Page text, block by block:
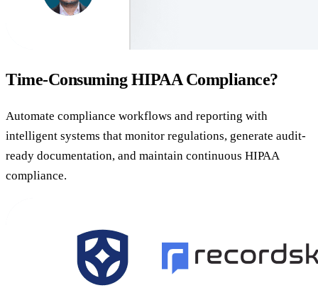
Time-Consuming HIPAA Compliance?
Automate compliance workflows and reporting with
intelligent systems that monitor regulations, generate audit-
ready documentation, and maintain continuous HIPAA
compliance.